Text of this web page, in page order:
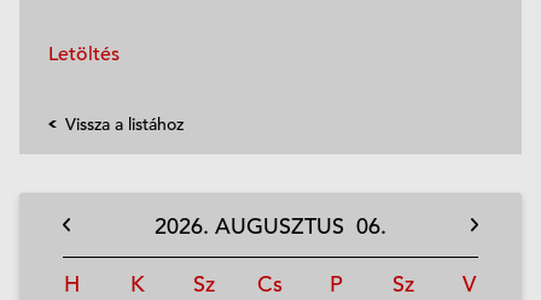
Letöltés
Vissza a listához
2026. AUGUSZTUS 06.
H K Sz Cs P Sz V